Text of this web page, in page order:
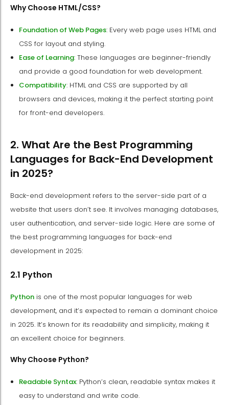
Why Choose HTML/CSS?
Foundation of Web Pages: Every web page uses HTML and
CSS for layout and styling.
Ease of Learning: These languages are beginner-friendly
and provide a good foundation for web development.
Compatibility: HTML and CSS are supported by all
browsers and devices, making it the perfect starting point
for front-end developers.
2. What Are the Best Programming
Languages for Back-End Development
in 2025?
Back-end development refers to the server-side part of a
website that users don’t see. It involves managing databases,
user authentication, and server-side logic. Here are some of
the best programming languages for back-end
development in 2025:
2.1 Python
Python is one of the most popular languages for web
development, and it’s expected to remain a dominant choice
in 2025. It’s known for its readability and simplicity, making it
an excellent choice for beginners.
Why Choose Python?
Readable Syntax: Python’s clean, readable syntax makes it
easy to understand and write code.